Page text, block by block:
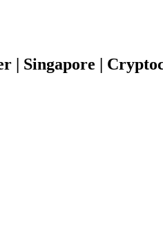
| Singapore |